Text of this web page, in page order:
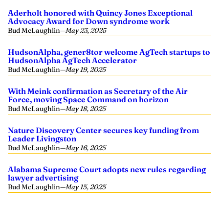
Aderholt honored with Quincy Jones Exceptional
Advocacy Award for Down syndrome work
Bud McLaughlin—May 23, 2025
HudsonAlpha, gener8tor welcome AgTech startups to
HudsonAlpha AgTech Accelerator
Bud McLaughlin—May 19, 2025
With Meink confirmation as Secretary of the Air
Force, moving Space Command on horizon
Bud McLaughlin—May 18, 2025
Nature Discovery Center secures key funding from
Leader Livingston
Bud McLaughlin—May 16, 2025
Alabama Supreme Court adopts new rules regarding
lawyer advertising
Bud McLaughlin—May 15, 2025